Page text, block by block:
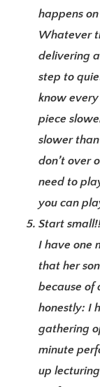
happens
Whatever
delivering
step to
know
piece
slower
don’t over
need to
you can
Start
I have one
that her
because of
honestly: I
gathering
minute
up